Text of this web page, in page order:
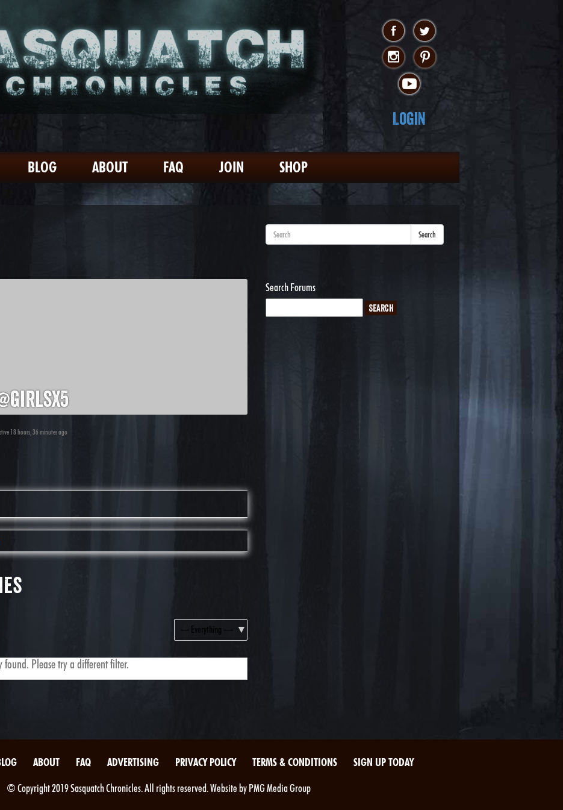
Login
BLOG ABOUT FAQ JOIN SHOP
18 hours, 36 minutes ago
Show:
found. Please try a different filter.
Search
Search Forums
ABOUT FAQ ADVERTISING PRIVACY POLICY TERMS & CONDITIONS SIGN UP TODAY
© Copyright 2019 Sasquatch Chronicles. All rights reserved. Website by PMG Media Group